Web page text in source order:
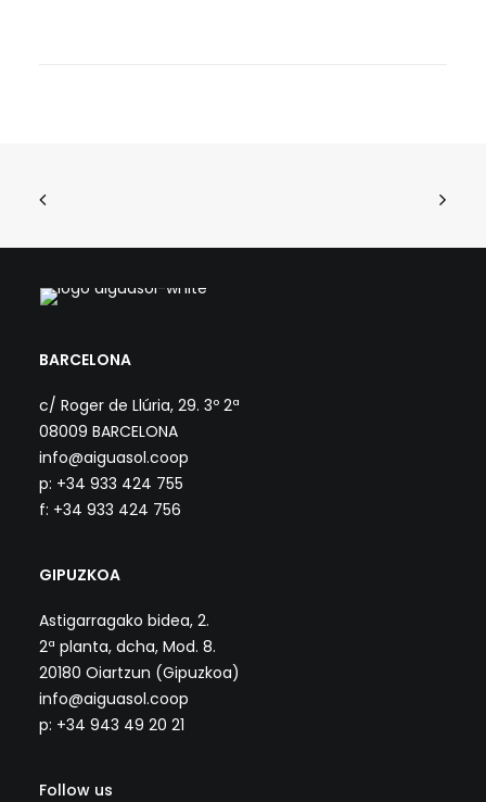
BARCELONA
c/ Roger de Llúria, 29. 3º 2ª
08009 BARCELONA
info@aiguasol.coop
p: +34 933 424 755
f: +34 933 424 756
GIPUZKOA
Astigarragako bidea, 2.
2ª planta, dcha, Mod. 8.
20180 Oiartzun (Gipuzkoa)
info@aiguasol.coop
p: +34 943 49 20 21
Follow us